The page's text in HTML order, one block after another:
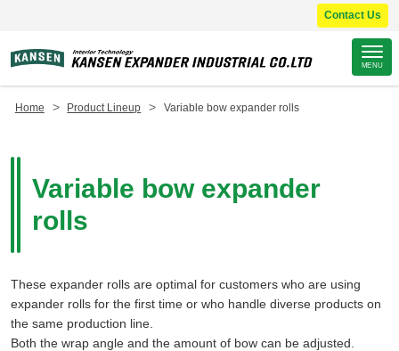
Contact Us
MENU
Home > Product Lineup > Variable bow expander rolls
Variable bow expander
rolls
These expander rolls are optimal for customers who are using
expander rolls for the first time or who handle diverse products on
the same production line.
Both the wrap angle and the amount of bow can be adjusted.
Site
Footer